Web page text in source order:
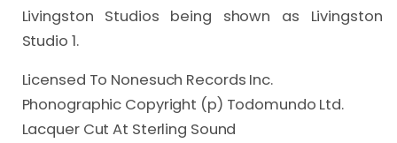
Livingston Studios being shown as Livingston
Studio 1.
Licensed To Nonesuch Records Inc.
Phonographic Copyright (p) Todomundo Ltd.
Lacquer Cut At Sterling Sound